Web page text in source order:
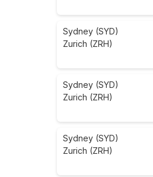
Sydney (SYD)
Zurich (ZRH)
Sydney (SYD)
Zurich (ZRH)
Sydney (SYD)
Zurich (ZRH)